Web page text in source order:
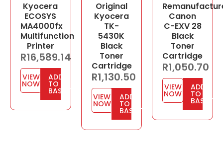
Kyocera
ECOSYS
MA4000fx
Multifunction
Printer
R16,589.14
VIEW
NOW
ADD
TO
BASKET
Original
Kyocera
TK-
5430K
Black
Toner
Cartridge
R1,130.50
VIEW
NOW
ADD
TO
BASKET
Canon
C-EXV 28
Black
Toner
Cartridge
R1,050.70
VIEW
NOW
ADD
TO
BASKET